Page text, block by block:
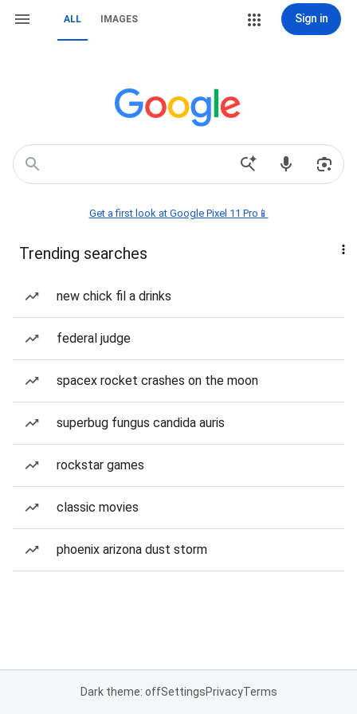
ALL IMAGES Sign in
Get a first look at Google Pixel 11 Pro📱
Trending searches
new chick fil a drinks
federal judge
spacex rocket crashes on the moon
superbug fungus candida auris
rockstar games
classic movies
phoenix arizona dust storm
Dark theme: offSettingsPrivacyTerms